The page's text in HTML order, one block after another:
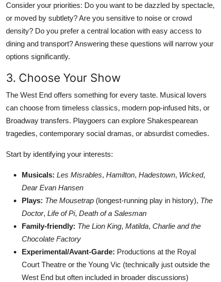
Consider your priorities: Do you want to be dazzled by spectacle,
or moved by subtlety? Are you sensitive to noise or crowd
density? Do you prefer a central location with easy access to
dining and transport? Answering these questions will narrow your
options significantly.
3. Choose Your Show
The West End offers something for every taste. Musical lovers
can choose from timeless classics, modern pop-infused hits, or
Broadway transfers. Playgoers can explore Shakespearean
tragedies, contemporary social dramas, or absurdist comedies.
Start by identifying your interests:
Musicals: Les Misrables, Hamilton, Hadestown, Wicked,
Dear Evan Hansen
Plays: The Mousetrap (longest-running play in history), The
Doctor, Life of Pi, Death of a Salesman
Family-friendly: The Lion King, Matilda, Charlie and the
Chocolate Factory
Experimental/Avant-Garde: Productions at the Royal
Court Theatre or the Young Vic (technically just outside the
West End but often included in broader discussions)